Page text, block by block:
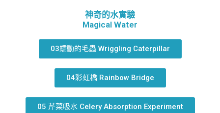
神奇的水實驗
Magical Water
03蠕動的毛蟲 Wriggling Caterpillar
04彩虹橋 Rainbow Bridge
05 芹菜吸水 Celery Absorption Experiment